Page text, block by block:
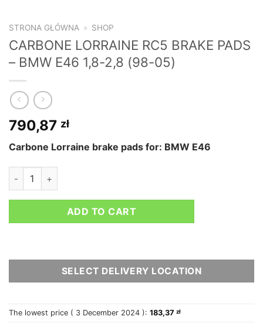
STRONA GŁÓWNA » SHOP
CARBONE LORRAINE RC5 BRAKE PADS
– BMW E46 1,8-2,8 (98-05)
790,87 zł
Carbone Lorraine brake pads for: BMW E46
CARBONE LORRAINE RC5 BRAKE PADS - BMW E46 1,8-2,8
ADD TO CART
SELECT DELIVERY LOCATION
The lowest price ( 3 December 2024 ): 183,37 zł